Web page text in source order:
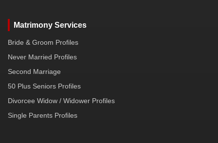
Matrimony Services
Bride & Groom Profiles
Never Married Profiles
Second Marriage
50 Plus Seniors Profiles
Divorcee Widow / Widower Profiles
Single Parents Profiles